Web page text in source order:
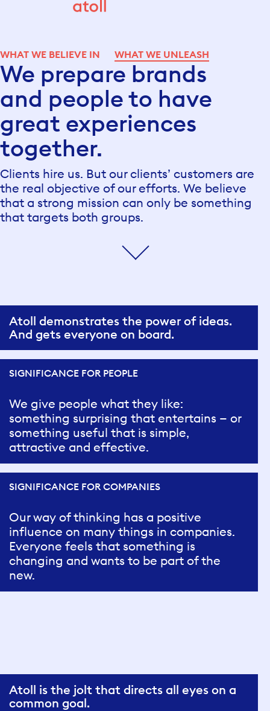
WHAT WE BELIEVE IN WHAT WE UNLEASH
We prepare brands
and people to have
great experiences
together.
Clients hire us. But our clients’ customers are
the real objective of our efforts. We believe
that a strong mission can only be something
that targets both groups.
Atoll demonstrates the power of ideas.
And gets everyone on board.
SIGNIFICANCE FOR PEOPLE
We give people what they like:
something surprising that entertains — or
something useful that is simple,
attractive and effective.
SIGNIFICANCE FOR COMPANIES
Our way of thinking has a positive
influence on many things in companies.
Everyone feels that something is
changing and wants to be part of the
new.
Atoll is the jolt that directs all eyes on a
common goal.